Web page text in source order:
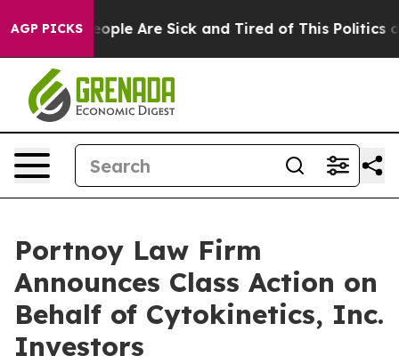
AGP PICKS
Win: “People Are Sick and Tired of This Politics of
Portnoy Law Firm
Announces Class Action on
Behalf of Cytokinetics, Inc.
Investors